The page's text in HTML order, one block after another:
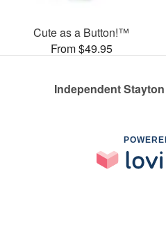
Cute as a Button!™
From $49.95
Independent